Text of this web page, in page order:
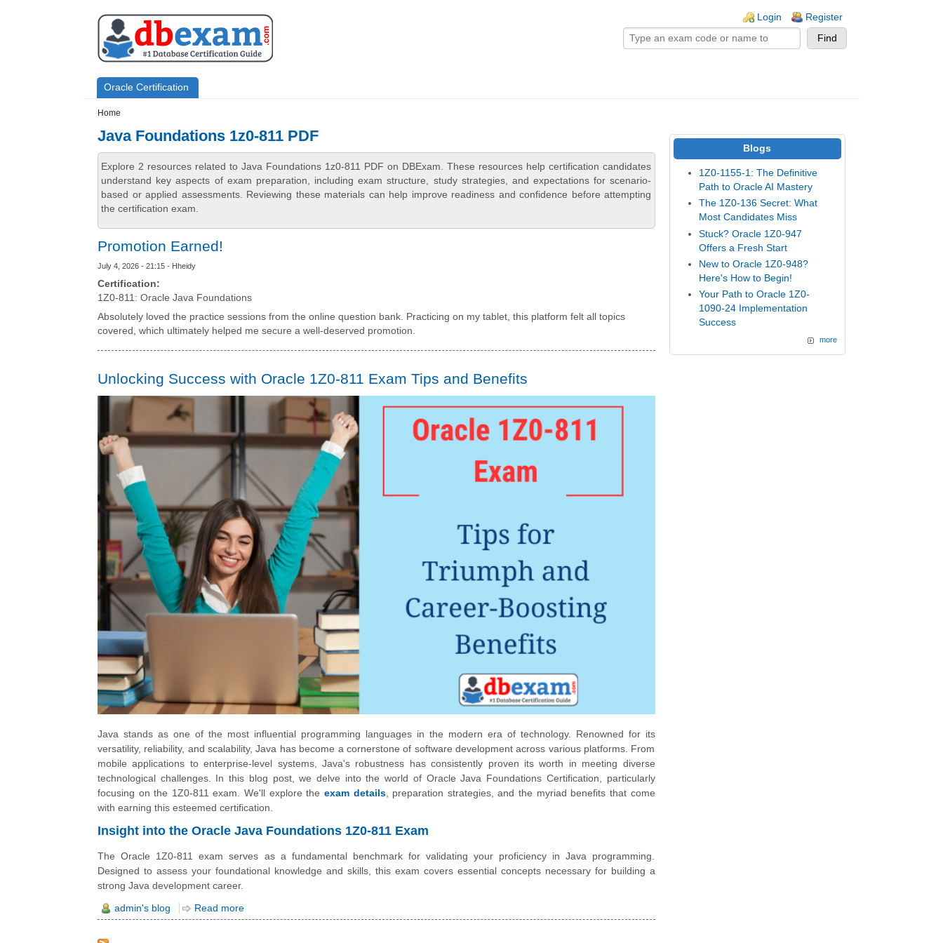
Login Register
Primary menu
Oracle Certification
Home
Java Foundations 1z0-811 PDF
Explore 2 resources related to Java Foundations 1z0-811 PDF on DBExam. These resources help certification candidates
understand key aspects of exam preparation, including exam structure, study strategies, and expectations for scenario-
based or applied assessments. Reviewing these materials can help improve readiness and confidence before attempting
the certification exam.
Promotion Earned!
July 4, 2026 - 21:15 - Hheidy
Certification:
1Z0-811: Oracle Java Foundations
Absolutely loved the practice sessions from the online question bank. Practicing on my tablet, this platform felt all topics
covered, which ultimately helped me secure a well-deserved promotion.
Unlocking Success with Oracle 1Z0-811 Exam Tips and Benefits
Java stands as one of the most influential programming languages in the modern era of technology. Renowned for its
versatility, reliability, and scalability, Java has become a cornerstone of software development across various platforms. From
mobile applications to enterprise-level systems, Java's robustness has consistently proven its worth in meeting diverse
technological challenges. In this blog post, we delve into the world of Oracle Java Foundations Certification, particularly
focusing on the 1Z0-811 exam. We'll explore the exam details, preparation strategies, and the myriad benefits that come
with earning this esteemed certification.
Insight into the Oracle Java Foundations 1Z0-811 Exam
The Oracle 1Z0-811 exam serves as a fundamental benchmark for validating your proficiency in Java programming.
Designed to assess your foundational knowledge and skills, this exam covers essential concepts necessary for building a
strong Java development career.
admin's blog Read more
Blogs
1Z0-1155-1: The Definitive
Path to Oracle AI Mastery
The 1Z0-136 Secret: What
Most Candidates Miss
Stuck? Oracle 1Z0-947
Offers a Fresh Start
New to Oracle 1Z0-948?
Here's How to Begin!
Your Path to Oracle 1Z0-
1090-24 Implementation
Success
more